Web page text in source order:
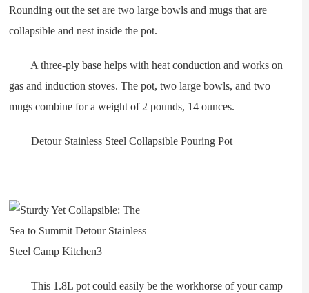
Rounding out the set are two large bowls and mugs that are
collapsible and nest inside the pot.
A three-ply base helps with heat conduction and works on
gas and induction stoves. The pot, two large bowls, and two
mugs combine for a weight of 2 pounds, 14 ounces.
Detour Stainless Steel Collapsible Pouring Pot
This 1.8L pot could easily be the workhorse of your camp